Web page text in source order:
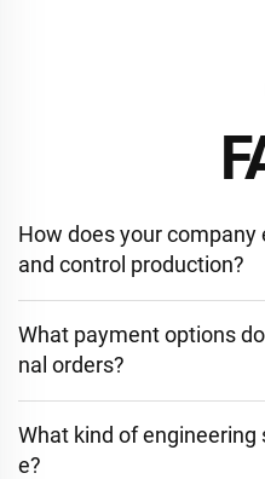
How does your
and control production?
What payment options
nal orders?
What kind of engineering
e?